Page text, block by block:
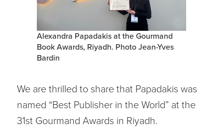
Alexandra Papadakis at the Gourmand
Book Awards, Riyadh. Photo Jean-Yves
Bardin
We are thrilled to share that Papadakis was
named “Best Publisher in the World” at the
31st Gourmand Awards in Riyadh.